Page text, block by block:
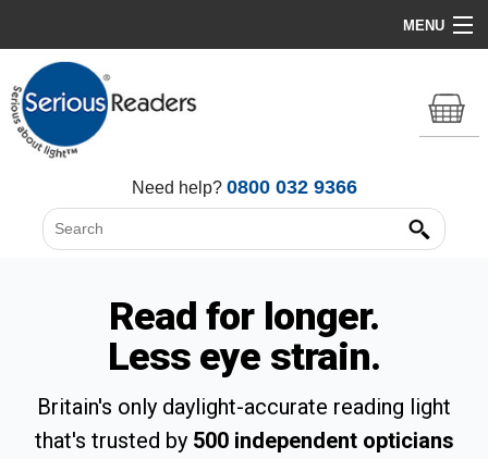
MENU
Home
HD Original Light
All Lights
Need help? 0800 032 9366
Read for longer.
Less eye strain.
Britain's only daylight-accurate reading light
that's trusted by 500 independent opticians